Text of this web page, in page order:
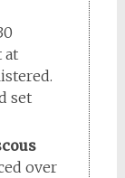
at
set
over